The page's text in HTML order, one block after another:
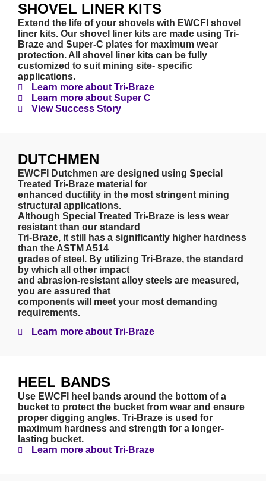
SHOVEL LINER KITS
Extend the life of your shovels with EWCFI shovel
liner kits. Our shovel liner kits are made using Tri-
Braze and Super-C plates for maximum wear
protection. All shovel liner kits can be fully
customized to suit mining site- specific
applications.
Learn more about Tri-Braze
Learn more about Super C
View Success Story
DUTCHMEN
EWCFI Dutchmen are designed using Special
Treated Tri-Braze material for
enhanced ductility in the most stringent mining
structural applications.
Although Special Treated Tri-Braze is less wear
resistant than our standard
Tri-Braze, it still has a significantly higher hardness
than the ASTM A514
grades of steel. By utilizing Tri-Braze, the standard
by which all other impact
and abrasion-resistant alloy steels are measured,
you are assured that
components will meet your most demanding
requirements.
Learn more about Tri-Braze
HEEL BANDS
Use EWCFI heel bands around the bottom of a
bucket to protect the bucket from wear and ensure
proper digging angles. Tri-Braze is used for
maximum hardness and strength for a longer-
lasting bucket.
Learn more about Tri-Braze